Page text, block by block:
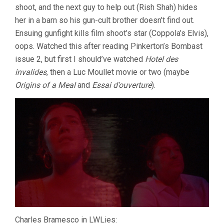
shoot, and the next guy to help out (Rish Shah) hides
her in a barn so his gun-cult brother doesn’t find out.
Ensuing gunfight kills film shoot’s star (Coppola’s Elvis),
oops. Watched this after reading Pinkerton’s Bombast
issue 2, but first I should’ve watched Hotel des
invalides, then a Luc Moullet movie or two (maybe
Origins of a Mealand Essai d’ouverture).
Charles Bramesco in LWLies: